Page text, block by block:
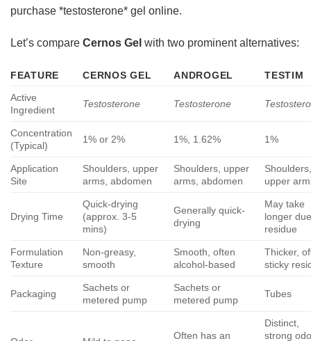
purchase *testosterone* gel online.
Let’s compare Cernos Gel with two prominent alternatives:
FEATURE CERNOS GEL ANDROGEL
TESTIM
Active
Ingredient
Testosterone Testosterone
Concentration
(Typical)
1% or 2% 1%, 1.62% 1%
Application
Site
Shoulders, upper
arms, abdomen
Shoulders, upper
arms, abdomen
upper
Drying Time
Quick-drying
(approx. 3-5
mins)
Generally quick-
drying
May take
longer
residue
Formulation
Texture
Non-greasy,
smooth
Smooth, often
alcohol-based
Thicker,
sticky
Packaging
Sachets or
metered pump
Sachets or
metered pump
Tubes
Often has an
Distinct,
strong